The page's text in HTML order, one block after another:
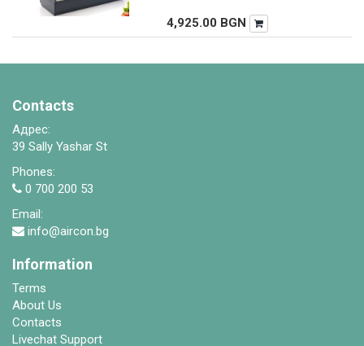
4,925.00 BGN
Contacts
Адрес:
39 Sally Yashar St
Phones:
0 700 200 53
Email:
info@aircon.bg
Information
Terms
About Us
Contacts
Livechat Support